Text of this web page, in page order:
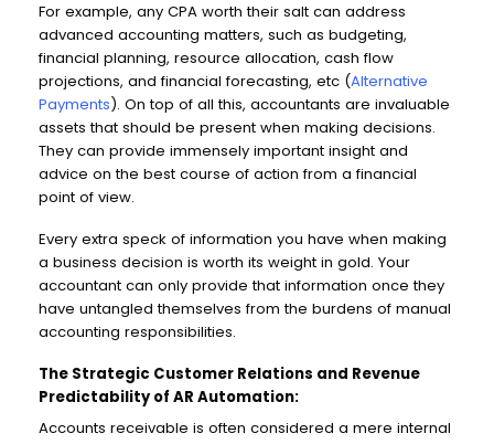
For example, any CPA worth their salt can address
advanced accounting matters, such as budgeting,
financial planning, resource allocation, cash flow
projections, and financial forecasting, etc (Alternative
Payments). On top of all this, accountants are invaluable
assets that should be present when making decisions.
They can provide immensely important insight and
advice on the best course of action from a financial
point of view.
Every extra speck of information you have when making
a business decision is worth its weight in gold. Your
accountant can only provide that information once they
have untangled themselves from the burdens of manual
accounting responsibilities.
The Strategic Customer Relations and Revenue
Predictability of AR Automation:
Accounts receivable is often considered a mere internal